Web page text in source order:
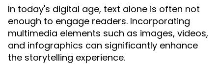
In today's digital age, text alone is often not
enough to engage readers. Incorporating
multimedia elements such as images, videos,
and infographics can significantly enhance
the storytelling experience.